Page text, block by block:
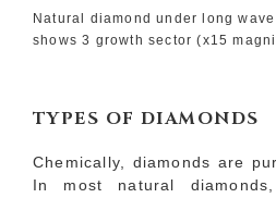
Natural diamond under long
shows 3 growth sector (x15
TYPES OF DIAMONDS
Chemically, diamonds are
In most natural